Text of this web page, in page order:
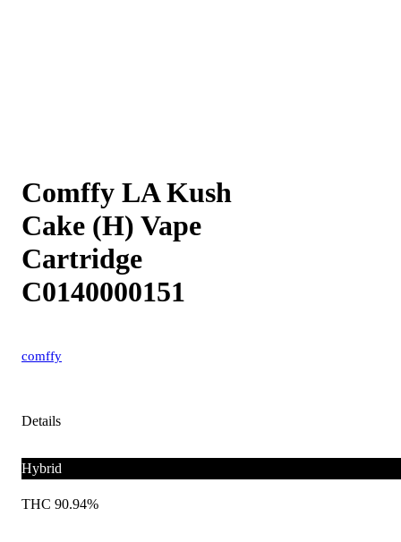
Comffy LA Kush
Cake (H) Vape
Cartridge
C0140000151
comffy
Details
Hybrid
THC 90.94%